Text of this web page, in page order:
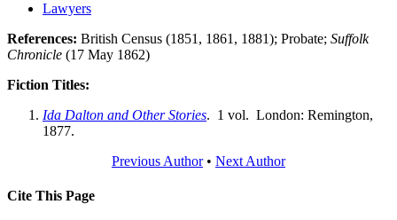
Lawyers
References: British Census (1851, 1861, 1881); Probate; Suffolk
Chronicle (17 May 1862)
Fiction Titles:
Ida Dalton and Other Stories. 1 vol. London: Remington,
1877.
Previous Author• Next Author
Cite This Page